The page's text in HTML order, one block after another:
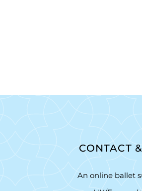
CONTACT
An online ballet